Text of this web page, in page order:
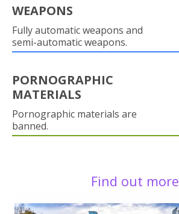
WEAPONS
Fully automatic weapons and
semi-automatic weapons.
PORNOGRAPHIC
MATERIALS
Pornographic materials are
banned.
Find out more